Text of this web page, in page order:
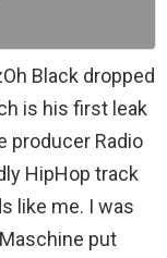
Black dropped
is his first leak
producer Radio
HipHop track
like me. I was
put